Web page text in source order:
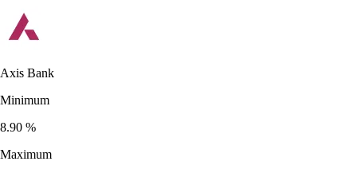
Axis Bank
Minimum
8.90 %
Maximum